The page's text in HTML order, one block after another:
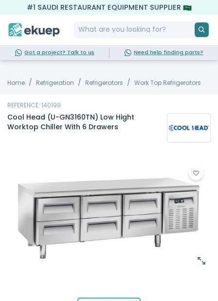
#1 SAUDI RESTAURANT EQUIPMENT SUPPLIER
Got a project? Talk to us Need help finding parts?
Home Refrigeration Refrigerators Work Top Refrigerators
REFERENCE: 140199
Cool Head (U-GN3160TN) Low Hight
Worktop Chiller With 6 Drawers